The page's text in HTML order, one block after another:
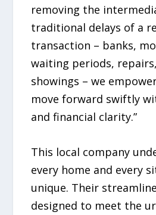
removing the
traditional delays of a
transaction – banks,
waiting periods,
showings – we
move forward swiftly
and financial clarity.”
This local company
every home and every
unique. Their
designed to meet the